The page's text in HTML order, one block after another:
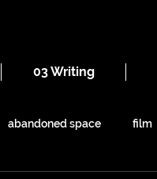
03 Writing
abandoned space film